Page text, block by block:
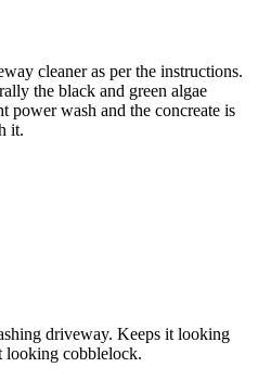
cleaner as per the instructions.
the black and green algae
power wash and the concreate is
it.
driveway. Keeps it looking
looking cobblelock.